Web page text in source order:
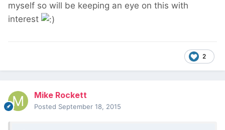
myself so will be keeping an eye on this with
interest
2
Mike Rockett
Posted September 18, 2015